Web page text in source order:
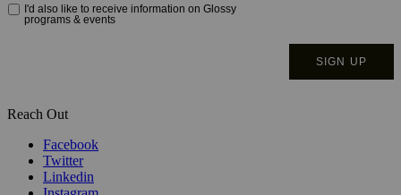
Reach Out
Facebook
Twitter
Linkedin